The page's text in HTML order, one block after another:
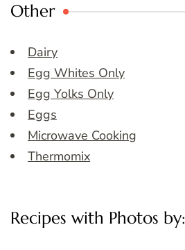
Other
Dairy
Egg Whites Only
Egg Yolks Only
Eggs
Microwave Cooking
Thermomix
Recipes with Photos by: